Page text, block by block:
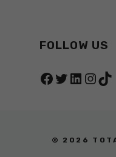
FOLLOW US
Facebook
Twitter
© 2026